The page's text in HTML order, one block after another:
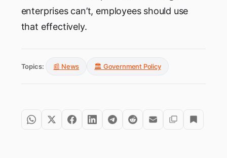
enterprises can’t, employees should use
that effectively.
Topics: 📰 News 🏛️ Government Policy